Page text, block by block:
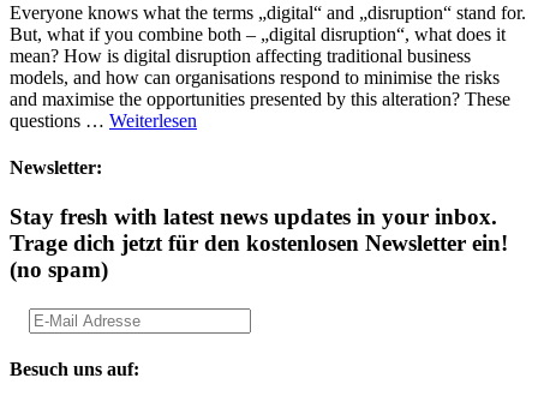
Everyone knows what the terms „digital“ and „disruption“ stand for.
But, what if you combine both – „digital disruption“, what does it
mean? How is digital disruption affecting traditional business
models, and how can organisations respond to minimise the risks
and maximise the opportunities presented by this alteration? These
questions … Weiterlesen
Newsletter:
Stay fresh with latest news updates in your inbox.
Trage dich jetzt für den kostenlosen Newsletter ein!
(no spam)
Besuch uns auf: